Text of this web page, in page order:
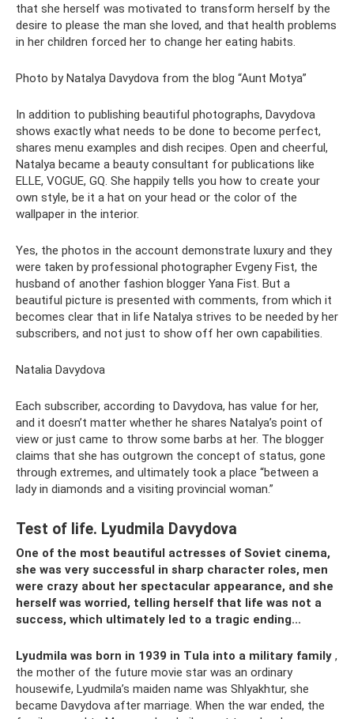
that she herself was motivated to transform herself by the
desire to please the man she loved, and that health problems
in her children forced her to change her eating habits.
Photo by Natalya Davydova from the blog “Aunt Motya”
In addition to publishing beautiful photographs, Davydova
shows exactly what needs to be done to become perfect,
shares menu examples and dish recipes. Open and cheerful,
Natalya became a beauty consultant for publications like
ELLE, VOGUE, GQ. She happily tells you how to create your
own style, be it a hat on your head or the color of the
wallpaper in the interior.
Yes, the photos in the account demonstrate luxury and they
were taken by professional photographer Evgeny Fist, the
husband of another fashion blogger Yana Fist. But a
beautiful picture is presented with comments, from which it
becomes clear that in life Natalya strives to be needed by her
subscribers, and not just to show off her own capabilities.
Natalia Davydova
Each subscriber, according to Davydova, has value for her,
and it doesn’t matter whether he shares Natalya’s point of
view or just came to throw some barbs at her. The blogger
claims that she has outgrown the concept of status, gone
through extremes, and ultimately took a place “between a
lady in diamonds and a visiting provincial woman.”
Test of life. Lyudmila Davydova
One of the most beautiful actresses of Soviet cinema,
she was very successful in sharp character roles, men
were crazy about her spectacular appearance, and she
herself was worried, telling herself that life was not a
success, which ultimately led to a tragic ending...
Lyudmila was born in 1939 in Tula into a military family ,
the mother of the future movie star was an ordinary
housewife, Lyudmila’s maiden name was Shlyakhtur, she
became Davydova after marriage. When the war ended, the